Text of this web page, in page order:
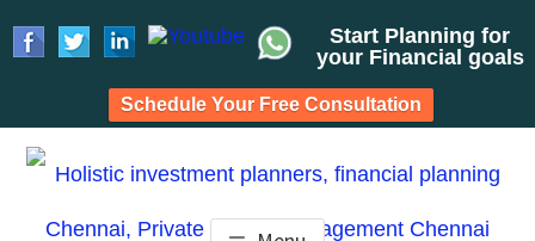
Start Planning for
your Financial goals
Schedule Your Free Consultation
Skip
Skip
Skip
HOLISTIC INVESTMENT
Financial Planning chennai India, Private wealth